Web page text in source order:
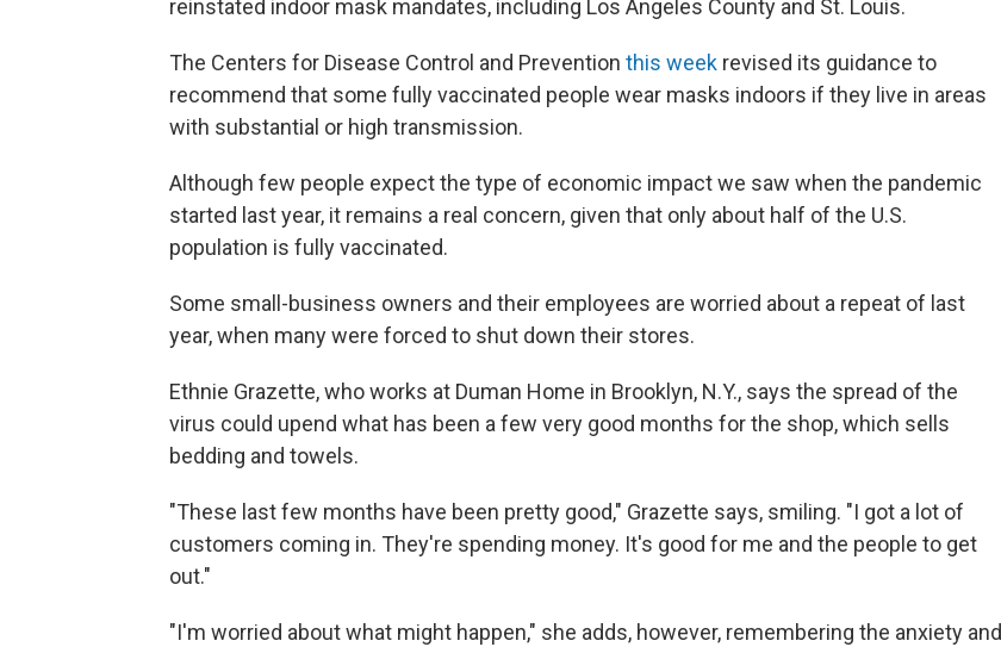
reinstated indoor mask mandates, including Los Angeles County and St. Louis.
The Centers for Disease Control and Prevention this week revised its guidance to
recommend that some fully vaccinated people wear masks indoors if they live in areas
with substantial or high transmission.
Although few people expect the type of economic impact we saw when the pandemic
started last year, it remains a real concern, given that only about half of the U.S.
population is fully vaccinated.
Some small-business owners and their employees are worried about a repeat of last
year, when many were forced to shut down their stores.
Ethnie Grazette, who works at Duman Home in Brooklyn, N.Y., says the spread of the
virus could upend what has been a few very good months for the shop, which sells
bedding and towels.
"These last few months have been pretty good," Grazette says, smiling. "I got a lot of
customers coming in. They're spending money. It's good for me and the people to get
out."
"I'm worried about what might happen," she adds, however, remembering the anxiety and